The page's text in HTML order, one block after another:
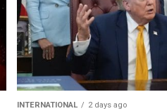
INTERNATIONAL 2 days ago